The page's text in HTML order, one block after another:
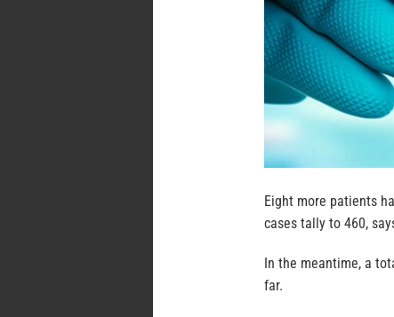
Eight more patients
cases tally to 460,
In the meantime, a
far.